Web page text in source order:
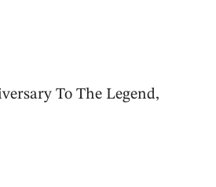
To The Legend,